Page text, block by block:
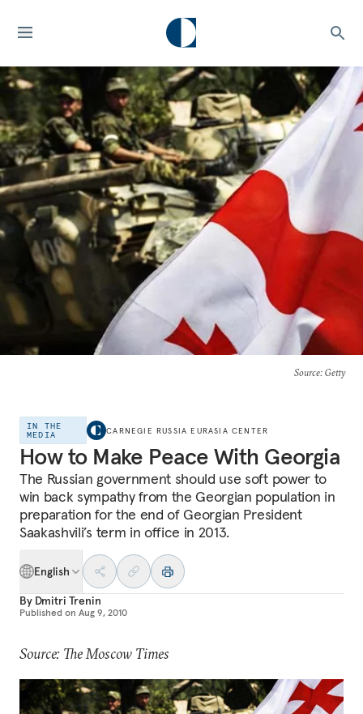
Source: Getty
IN THE
MEDIA
CARNEGIE RUSSIA EURASIA CENTER
How to Make Peace With Georgia
The Russian government should use soft power to
win back sympathy from the Georgian population in
preparation for the end of Georgian President
Saakashvili’s term in office in 2013.
English
By Dmitri Trenin
Published on Aug 9, 2010
Source: The Moscow Times